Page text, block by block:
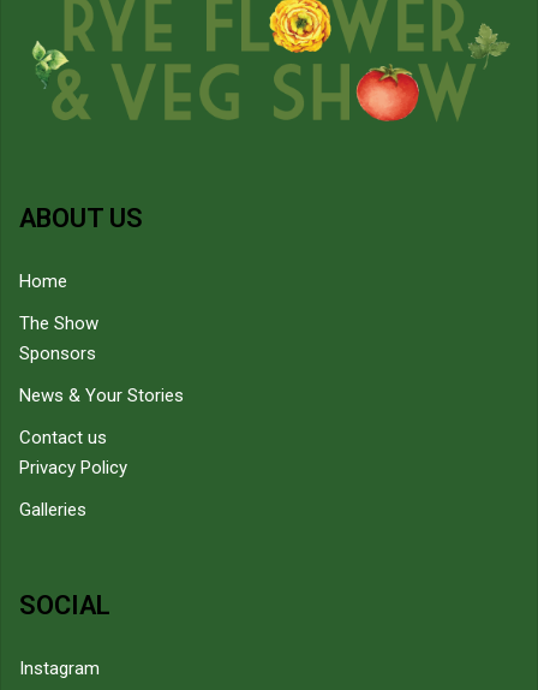
ABOUT US
Home
The Show
Sponsors
News & Your Stories
Contact us
Privacy Policy
Galleries
SOCIAL
Instagram